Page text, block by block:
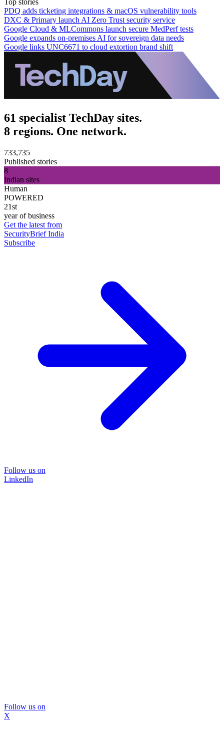
PDQ adds ticketing integrations & macOS vulnerability tools
DXC & Primary launch AI Zero Trust security service
Google Cloud & MLCommons launch secure MedPerf tests
Google expands on-premises AI for sovereign data needs
Google links UNC6671 to cloud extortion brand shift
61 specialist TechDay sites.
8 regions. One network.
733,735
Published stories
8
Indian sites
Human
POWERED
21st
year of business
Get the latest from
SecurityBrief India
Subscribe
Follow us on
LinkedIn
Follow us on
X